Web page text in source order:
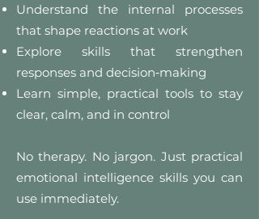
Understand the internal processes
that shape reactions at work
Explore skills that strengthen
responses and decision‑making
Learn simple, practical tools to stay
clear, calm, and in control
No therapy. No jargon. Just practical
emotional intelligence skills you can
use immediately.